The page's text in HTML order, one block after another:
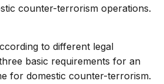
counter-terrorism operations.
to different legal
basic requirements for an
for domestic counter-terrorism.